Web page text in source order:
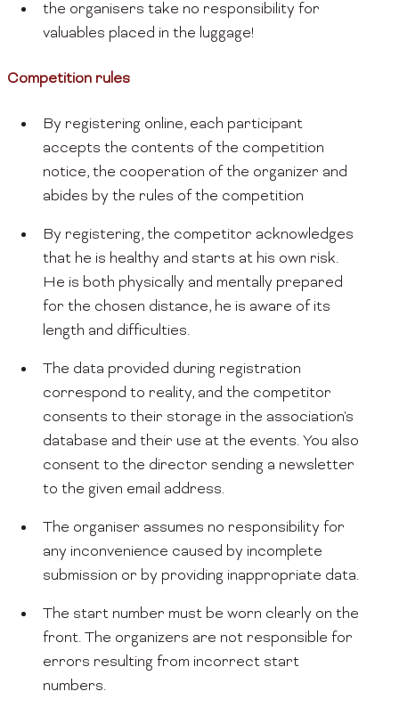
the organisers take no responsibility for
valuables placed in the luggage!
Competition rules
By registering online, each participant
accepts the contents of the competition
notice, the cooperation of the organizer and
abides by the rules of the competition
By registering, the competitor acknowledges
that he is healthy and starts at his own risk.
He is both physically and mentally prepared
for the chosen distance, he is aware of its
length and difficulties.
The data provided during registration
correspond to reality, and the competitor
consents to their storage in the association's
database and their use at the events. You also
consent to the director sending a newsletter
to the given email address.
The organiser assumes no responsibility for
any inconvenience caused by incomplete
submission or by providing inappropriate data.
The start number must be worn clearly on the
front. The organizers are not responsible for
errors resulting from incorrect start
numbers.